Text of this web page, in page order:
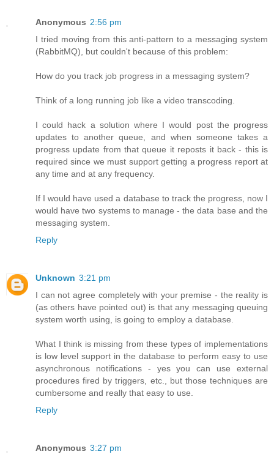
Anonymous 2:56 pm
I tried moving from this anti-pattern to a messaging system
(RabbitMQ), but couldn't because of this problem:
How do you track job progress in a messaging system?
Think of a long running job like a video transcoding.
I could hack a solution where I would post the progress
updates to another queue, and when someone takes a
progress update from that queue it reposts it back - this is
required since we must support getting a progress report at
any time and at any frequency.
If I would have used a database to track the progress, now I
would have two systems to manage - the data base and the
messaging system.
Reply
Unknown 3:21 pm
I can not agree completely with your premise - the reality is
(as others have pointed out) is that any messaging queuing
system worth using, is going to employ a database.
What I think is missing from these types of implementations
is low level support in the database to perform easy to use
asynchronous notifications - yes you can use external
procedures fired by triggers, etc., but those techniques are
cumbersome and really that easy to use.
Reply
Anonymous 3:27 pm